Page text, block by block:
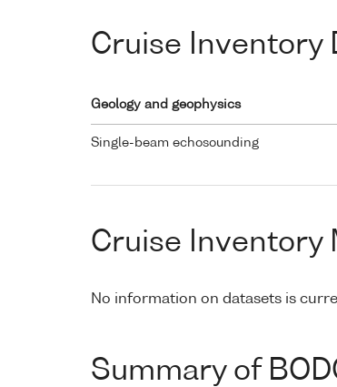
Cruise Inventory
Geology and geophysics
Single-beam echosounding
Cruise Inventory
No information on datasets is
Summary of